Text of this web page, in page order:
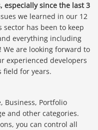
especially since the last 3
we learned in our 12
has been to keep
everything including
We are looking forward to
experienced developers
field for years.
Business, Portfolio
and other categories.
you can control all